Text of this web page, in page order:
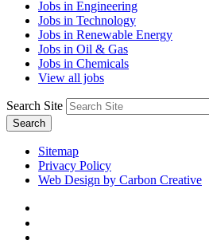
Jobs in Engineering
Jobs in Technology
Jobs in Renewable Energy
Jobs in Oil & Gas
Jobs in Chemicals
View all jobs
Search Site
Search
Sitemap
Privacy Policy
Web Design by Carbon Creative